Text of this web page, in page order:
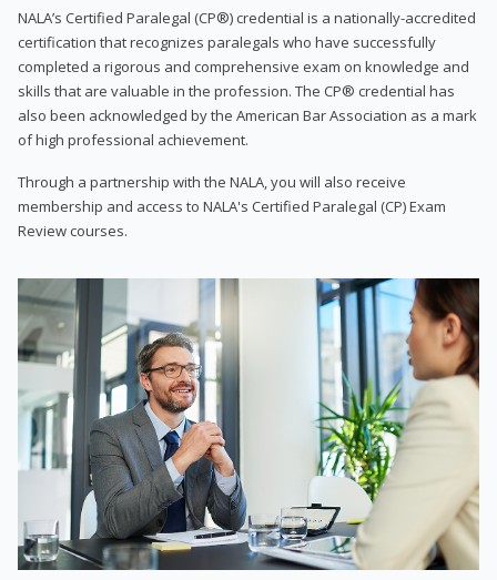
NALA’s Certified Paralegal (CP®) credential is a nationally-accredited
certification that recognizes paralegals who have successfully
completed a rigorous and comprehensive exam on knowledge and
skills that are valuable in the profession. The CP® credential has
also been acknowledged by the American Bar Association as a mark
of high professional achievement.
Through a partnership with the NALA, you will also receive
membership and access to NALA's Certified Paralegal (CP) Exam
Review courses.